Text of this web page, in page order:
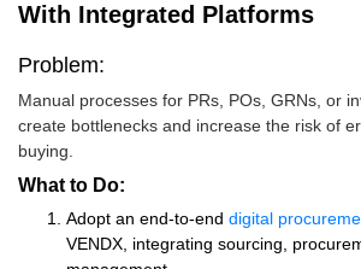
With Integrated Platforms
Problem:
Manual processes for PRs, POs, GRNs, or
create bottlenecks and increase the risk of
buying.
What to Do:
Adopt an end-to-end digital
VENDX, integrating sourcing,